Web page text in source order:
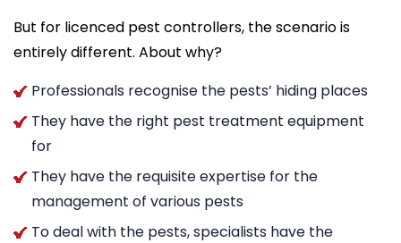
But for licenced pest controllers, the scenario is
entirely different. About why?
Professionals recognise the pests’ hiding places
They have the right pest treatment equipment
for
They have the requisite expertise for the
management of various pests
To deal with the pests, specialists have the